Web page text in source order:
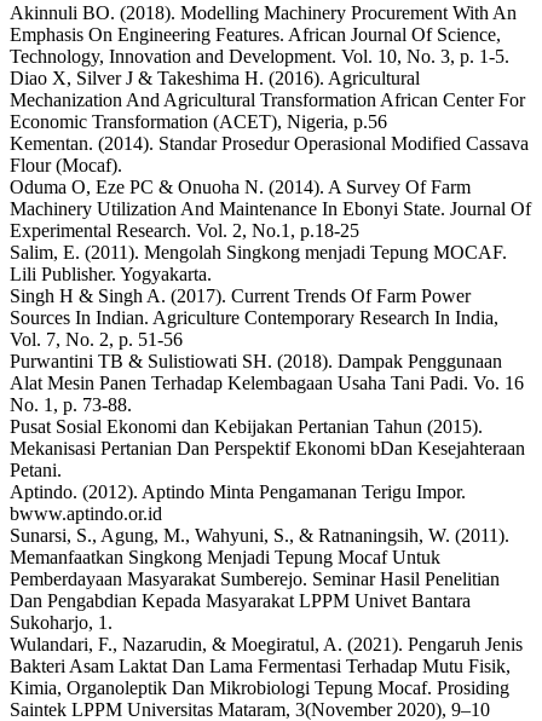
Akinnuli BO. (2018). Modelling Machinery Procurement With An
Emphasis On Engineering Features. African Journal Of Science,
Technology, Innovation and Development. Vol. 10, No. 3, p. 1-5.
Diao X, Silver J & Takeshima H. (2016). Agricultural
Mechanization And Agricultural Transformation African Center For
Economic Transformation (ACET), Nigeria, p.56
Kementan. (2014). Standar Prosedur Operasional Modified Cassava
Flour (Mocaf).
Oduma O, Eze PC & Onuoha N. (2014). A Survey Of Farm
Machinery Utilization And Maintenance In Ebonyi State. Journal Of
Experimental Research. Vol. 2, No.1, p.18-25
Salim, E. (2011). Mengolah Singkong menjadi Tepung MOCAF.
Lili Publisher. Yogyakarta.
Singh H & Singh A. (2017). Current Trends Of Farm Power
Sources In Indian. Agriculture Contemporary Research In India,
Vol. 7, No. 2, p. 51-56
Purwantini TB & Sulistiowati SH. (2018). Dampak Penggunaan
Alat Mesin Panen Terhadap Kelembagaan Usaha Tani Padi. Vo. 16
No. 1, p. 73-88.
Pusat Sosial Ekonomi dan Kebijakan Pertanian Tahun (2015).
Mekanisasi Pertanian Dan Perspektif Ekonomi bDan Kesejahteraan
Petani.
Aptindo. (2012). Aptindo Minta Pengamanan Terigu Impor.
bwww.aptindo.or.id
Sunarsi, S., Agung, M., Wahyuni, S., & Ratnaningsih, W. (2011).
Memanfaatkan Singkong Menjadi Tepung Mocaf Untuk
Pemberdayaan Masyarakat Sumberejo. Seminar Hasil Penelitian
Dan Pengabdian Kepada Masyarakat LPPM Univet Bantara
Sukoharjo, 1.
Wulandari, F., Nazarudin, & Moegiratul, A. (2021). Pengaruh Jenis
Bakteri Asam Laktat Dan Lama Fermentasi Terhadap Mutu Fisik,
Kimia, Organoleptik Dan Mikrobiologi Tepung Mocaf. Prosiding
Saintek LPPM Universitas Mataram, 3(November 2020), 9–10